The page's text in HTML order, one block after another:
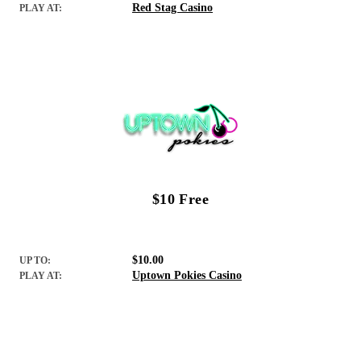
PLAY AT: Red Stag Casino
$10 Free
UP TO: $10.00
PLAY AT: Uptown Pokies Casino